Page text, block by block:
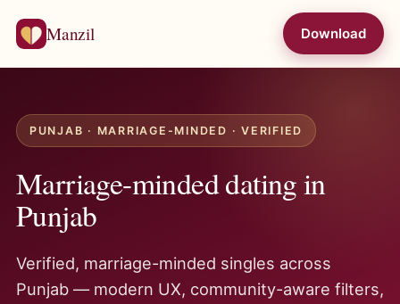
Manzil Download
PUNJAB · MARRIAGE-MINDED · VERIFIED
Marriage-minded dating in
Punjab
Verified, marriage-minded singles across
Punjab — modern UX, community-aware filters,